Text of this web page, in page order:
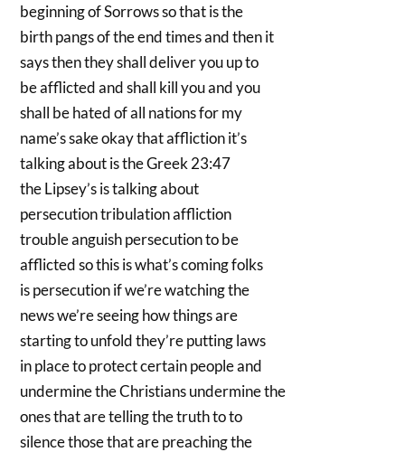
beginning of Sorrows so that is the
birth pangs of the end times and then it
says then they shall deliver you up to
be afflicted and shall kill you and you
shall be hated of all nations for my
name’s sake okay that affliction it’s
talking about is the Greek 23:47
the Lipsey’s is talking about
persecution tribulation affliction
trouble anguish persecution to be
afflicted so this is what’s coming folks
is persecution if we’re watching the
news we’re seeing how things are
starting to unfold they’re putting laws
in place to protect certain people and
undermine the Christians undermine the
ones that are telling the truth to to
silence those that are preaching the